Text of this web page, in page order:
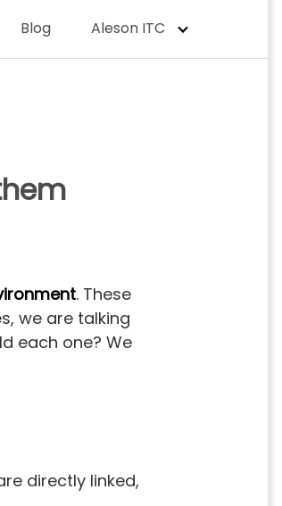
Blog Aleson ITC
. These
we are talking
each one? We
directly linked,